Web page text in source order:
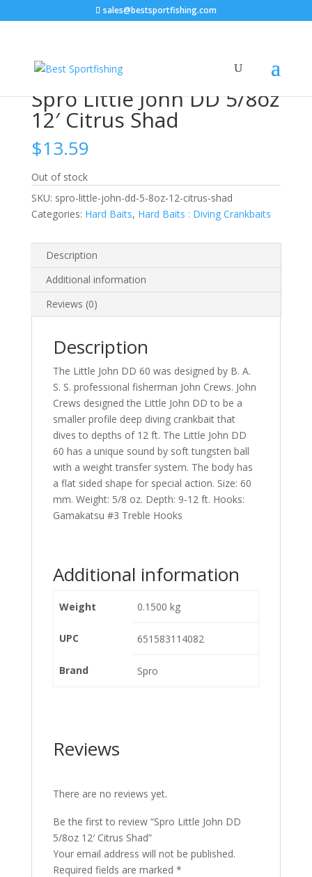
sales@bestsportfishing.com
Crankbaits/ Spro Little John DD 5/8oz 12′ Citrus Shad
Spro Little John DD 5/8oz
12′ Citrus Shad
$13.59
Out of stock
SKU: spro-little-john-dd-5-8oz-12-citrus-shad
Categories: Hard Baits, Hard Baits : Diving Crankbaits
Description
Additional information
Reviews (0)
Description
The Little John DD 60 was designed by B. A.
S. S. professional fisherman John Crews. John
Crews designed the Little John DD to be a
smaller profile deep diving crankbait that
dives to depths of 12 ft. The Little John DD
60 has a unique sound by soft tungsten ball
with a weight transfer system. The body has
a flat sided shape for special action. Size: 60
mm. Weight: 5/8 oz. Depth: 9-12 ft. Hooks:
Gamakatsu #3 Treble Hooks
Additional information
Weight 0.1500 kg
UPC 651583114082
Brand Spro
Reviews
There are no reviews yet.
Be the first to review “Spro Little John DD
5/8oz 12′ Citrus Shad”
Your email address will not be published.
Required fields are marked *